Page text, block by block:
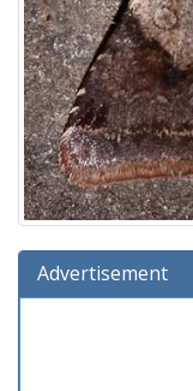
Advertisement